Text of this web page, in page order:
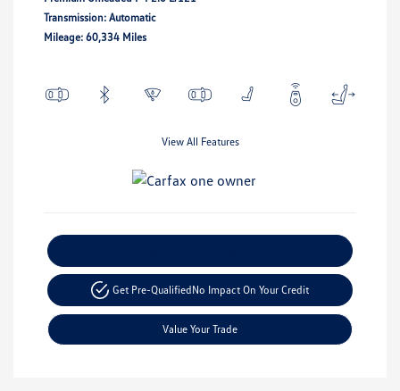
Transmission: Automatic
Mileage: 60,334 Miles
View All Features
Get Pre-QualifiedNo Impact On Your Credit
Value Your Trade